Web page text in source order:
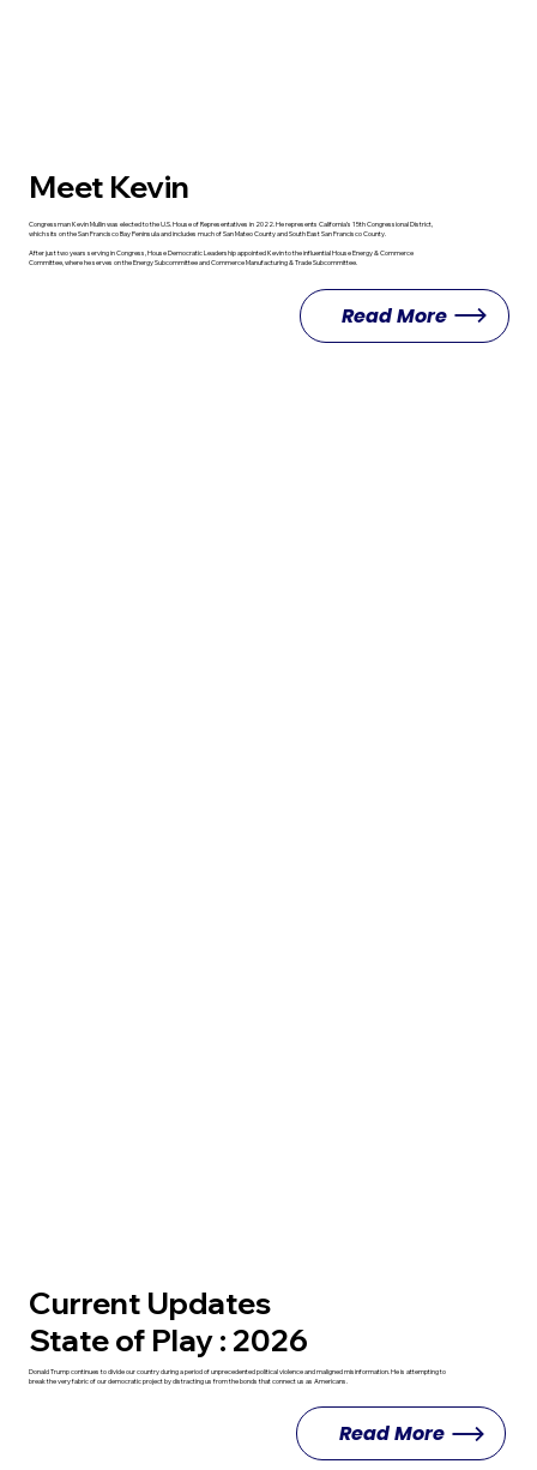
Meet Kevin
Congressman Kevin Mullin was elected to the U.S. House of Representatives in 2022. He represents California’s 15th Congressional District,
which sits on the San Francisco Bay Peninsula and includes much of San Mateo County and South East San Francisco County.
After just two years serving in Congress, House Democratic Leadership appointed Kevin to the influential House Energy & Commerce
Committee, where he serves on the Energy Subcommittee and Commerce Manufacturing & Trade Subcommittee.
Read More
Current Updates
State of Play : 2026
Donald Trump continues to divide our country during a period of unprecedented political violence and maligned misinformation. He is attempting to
break the very fabric of our democratic project by distracting us from the bonds that connect us as Americans.
Read More